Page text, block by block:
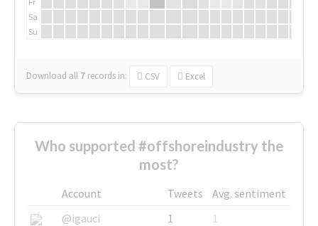
Sa
Su
Download all 7 records in: CSV Excel
Who supported #offshoreindustry the
most?
Account Tweets
Avg. sentiment
@igauci
1
1